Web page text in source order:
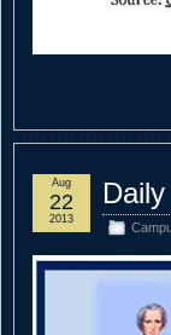
Aug
22
2013